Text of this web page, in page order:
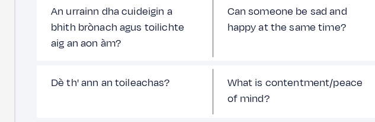
An urrainn dha cuideigin a
bhith brònach agus toilichte
aig an aon àm?
Can someone be sad and
happy at the same time?
Dè th' ann an toileachas?
What is contentment/peace
of mind?